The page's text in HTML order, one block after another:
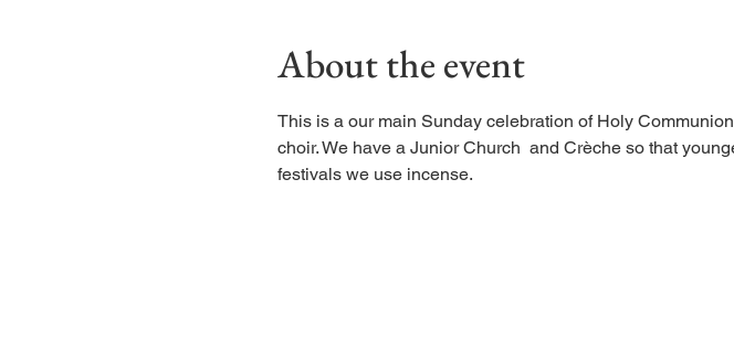
About the event
This is a our main Sunday celebration of Holy
choir. We have a Junior Church  and Crèche so that
festivals we use incense.